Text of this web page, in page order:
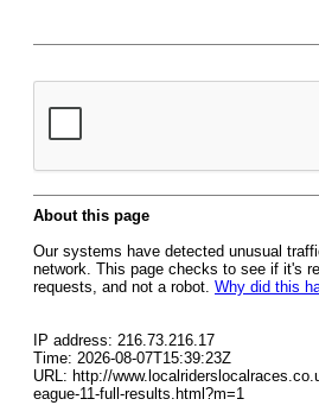
About this page
Our systems have detected unusual
network. This page checks to see if it's
requests, and not a robot. Why did this
IP address: 216.73.216.17
Time: 2026-08-07T15:39:23Z
URL: http://
eague-11-full-results.html?m=1